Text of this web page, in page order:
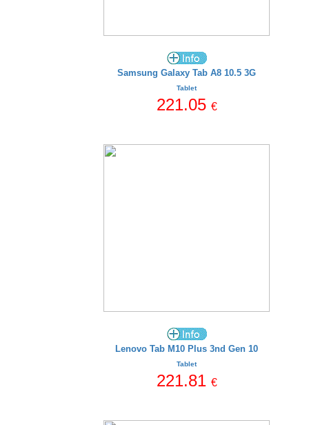
Samsung Galaxy Tab A8 10.5 3G
Tablet
221.05 €
Lenovo Tab M10 Plus 3nd Gen 10
Tablet
221.81 €